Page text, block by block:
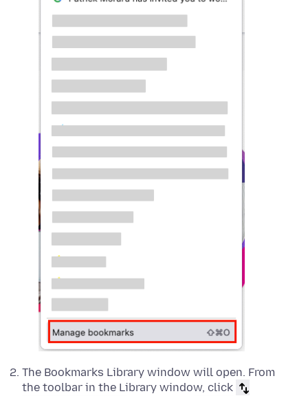
The Bookmarks Library window will open. From
the toolbar in the Library window, click